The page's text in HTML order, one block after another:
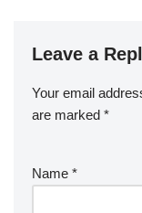
Leave a
Your email
are marked *
Name *